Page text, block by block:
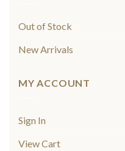
Out of Stock
New Arrivals
MY ACCOUNT
Sign In
View Cart